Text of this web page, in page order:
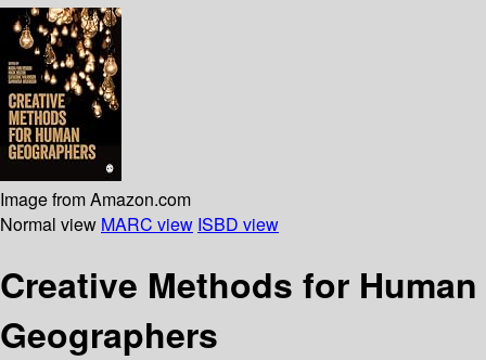
Image from Amazon.com
Normal view MARC view ISBD view
Creative Methods for Human
Geographers